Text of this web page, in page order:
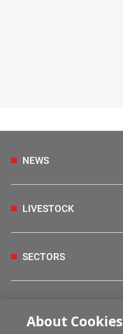
NEWS
LIVESTOCK
SECTORS
About Cookies